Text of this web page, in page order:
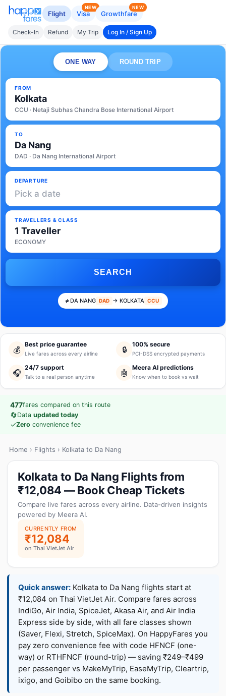
Flight Visa
NEW
Growthfare
NEW
Check-In Refund My Trip Log In / Sign Up
ONE WAY ROUND TRIP
FROM
Kolkata
CCU · Netaji Subhas Chandra Bose International Airport
TO
Da Nang
DAD · Da Nang International Airport
DEPARTURE
Pick a date
TRAVELLERS & CLASS
1 Traveller
ECONOMY
SEARCH
DA NANG DAD → KOLKATA CCU
💰
Best price guarantee
Live fares across every airline 🔒
100% secure
PCI-DSS encrypted payments
🎧
24/7 support
Talk to a real person anytime 🤖
Meera AI predictions
Know when to book vs wait
477fares compared on this route
🔄Data updated today
✓Zero convenience fee
Home › Flights › Kolkata to Da Nang
Kolkata to Da Nang Flights from
₹12,084 — Book Cheap Tickets
Compare live fares across every airline. Data-driven insights
powered by Meera AI.
CURRENTLY FROM
₹12,084
on Thai VietJet Air
Quick answer: Kolkata to Da Nang flights start at
₹12,084 on Thai VietJet Air. Compare fares across
IndiGo, Air India, SpiceJet, Akasa Air, and Air India
Express side by side, with all fare classes shown
(Saver, Flexi, Stretch, SpiceMax). On HappyFares you
pay zero convenience fee with code HFNCF (one-
way) or RTHFNCF (round-trip) — saving ₹249–₹499
per passenger vs MakeMyTrip, EaseMyTrip, Cleartrip,
ixigo, and Goibibo on the same booking.